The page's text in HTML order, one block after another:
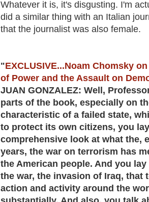
Whatever it is, it's disgusting. I'm
did a similar thing with an Italian
that the journalist was also female.
"EXCLUSIVE...Noam Chomsky
of Power and the Assault on
JUAN GONZALEZ: Well,
parts of the book, especially on
characteristic of a failed state,
to protect its own citizens, you
comprehensive look at what the,
years, the war on terrorism has
the American people. And you
the war, the invasion of Iraq, that
action and activity around the